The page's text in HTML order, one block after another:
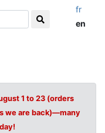
fr
en
1 to 23 (orders
we are back)—many